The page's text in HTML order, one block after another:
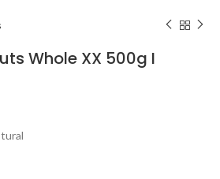
Whole XX 500g I